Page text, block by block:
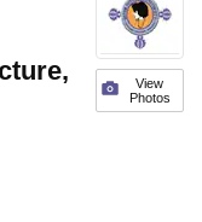
View
Photos